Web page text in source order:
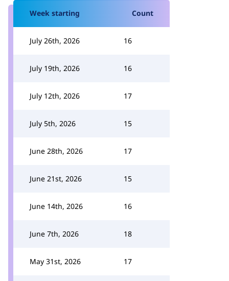
Week starting Count
July 26th, 2026 16
July 19th, 2026 16
July 12th, 2026 17
July 5th, 2026 15
June 28th, 2026 17
June 21st, 2026 15
June 14th, 2026 16
June 7th, 2026 18
May 31st, 2026 17